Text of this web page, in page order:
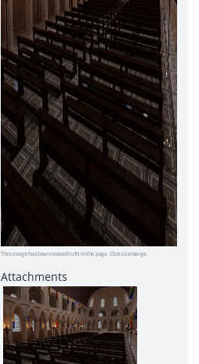
This image has been resized to fit in the page. Click to enlarge.